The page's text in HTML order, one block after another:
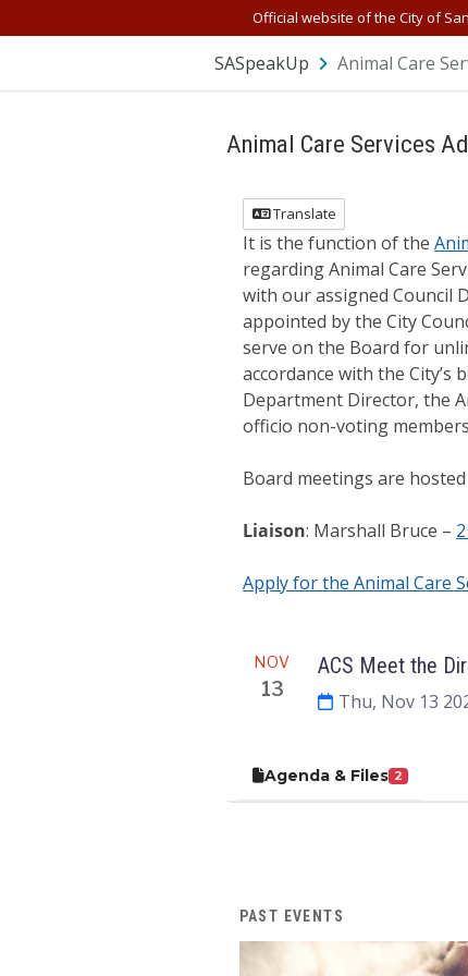
Official website of the City of
SASpeakUp Animal Care
Animal Care Services
Translate
It is the function of the
regarding Animal Care
with our assigned Council
appointed by the City
serve on the Board for
accordance with the City’s
Department Director, the
officio non-voting
Board meetings are
Liaison: Marshall Bruce –
Apply for the Animal Care
Meeting
NOV
13
ACS Meet the
Thu, Nov 13
Agenda & Files 2
PAST EVENTS